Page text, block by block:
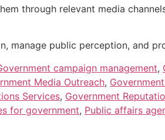
through relevant media
manage public perception, and
campaign management,
Media Outreach,
Services, Government
for government, Public affairs